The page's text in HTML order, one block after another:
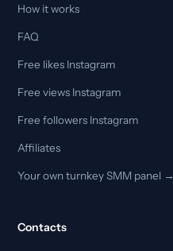
How it works
FAQ
Free likes Instagram
Free views Instagram
Free followers Instagram
Affiliates
Your own turnkey SMM panel →
Contacts